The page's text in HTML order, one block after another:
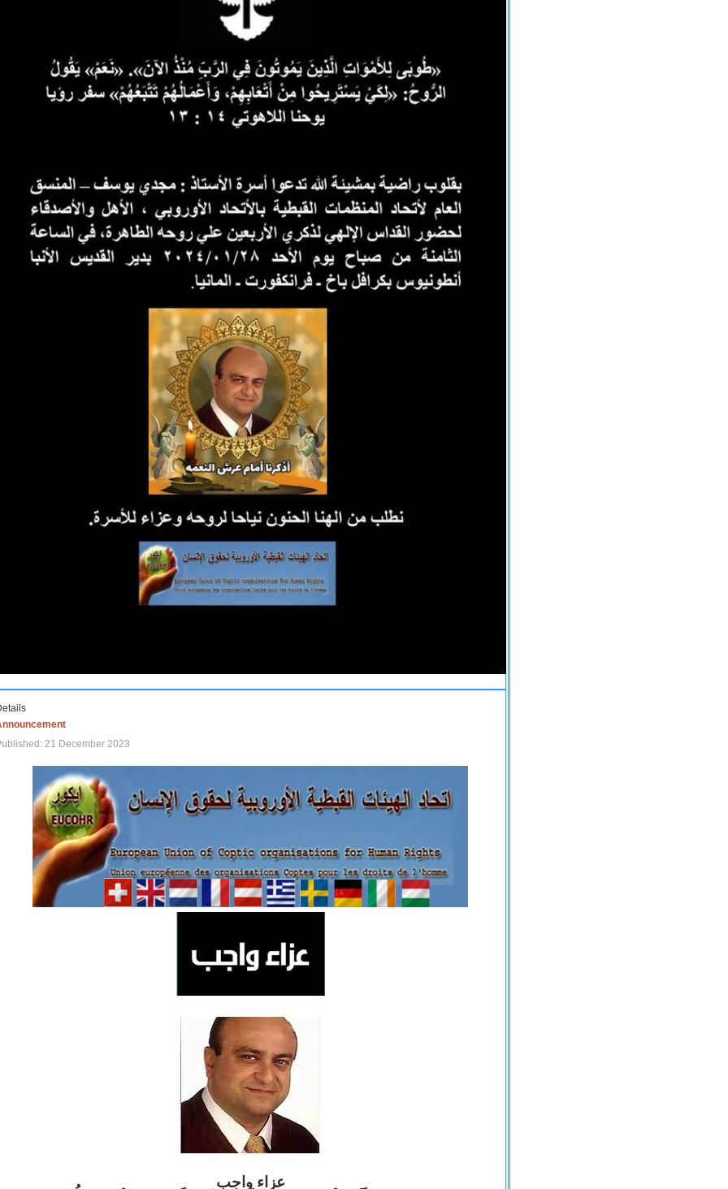
21 December 2023
عزاء واجب